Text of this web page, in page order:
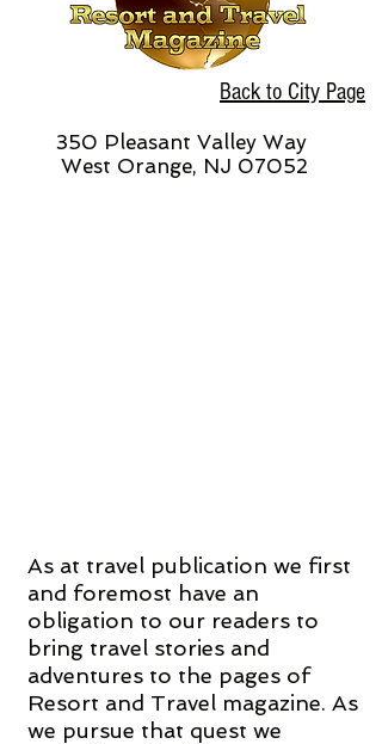
Back to City Page
350 Pleasant Valley Way
West Orange, NJ 07052
As at travel publication we first
and foremost have an
obligation to our readers to
bring travel stories and
adventures to the pages of
Resort and Travel magazine. As
we pursue that quest we